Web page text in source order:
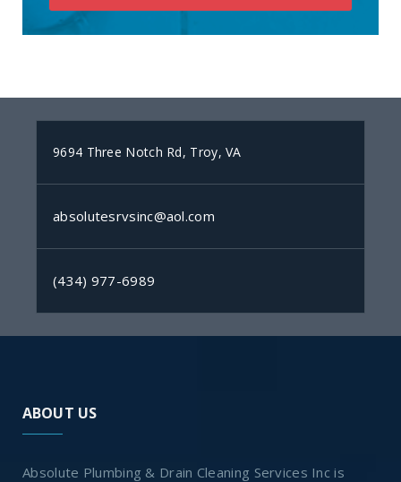
9694 Three Notch Rd, Troy, VA
absolutesrvsinc@aol.com
(434) 977-6989
ABOUT US
Absolute Plumbing & Drain Cleaning Services Inc is